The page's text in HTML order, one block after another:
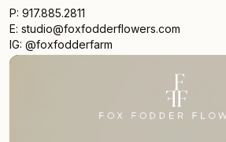
P: 917.885.2811
E: studio@foxfodderflowers.com
IG: @foxfodderfarm